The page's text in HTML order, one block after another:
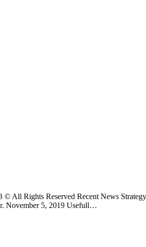
© All Rights Reserved Recent News
November 5, 2019 Usefull…